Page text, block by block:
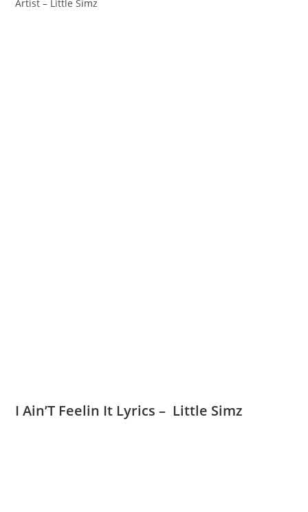
Artist – Little Simz
I Ain’T Feelin It Lyrics – Little Simz